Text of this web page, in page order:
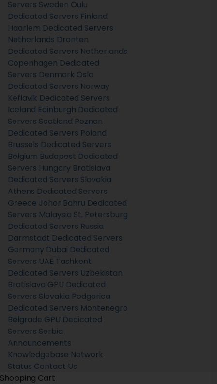
Servers Sweden Oulu
Dedicated Servers Finland
Haarlem Dedicated Servers
Netherlands Dronten
Dedicated Servers Netherlands
Copenhagen Dedicated
Servers Denmark Oslo
Dedicated Servers Norway
Keflavik Dedicated Servers
Iceland Edinburgh Dedicated
Servers Scotland Poznan
Dedicated Servers Poland
Brussels Dedicated Servers
Belgium Budapest Dedicated
Servers Hungary Bratislava
Dedicated Servers Slovakia
Athens Dedicated Servers
Greece Johor Bahru Dedicated
Servers Malaysia St. Petersburg
Dedicated Servers Russia
Darmstadt Dedicated Servers
Germany Dubai Dedicated
Servers UAE Tashkent
Dedicated Servers Uzbekistan
Bratislava GPU Dedicated
Servers Slovakia Podgorica
Dedicated Servers Montenegro
Belgrade GPU Dedicated
Servers Serbia
Announcements
Knowledgebase Network
Status Contact Us
Shopping Cart